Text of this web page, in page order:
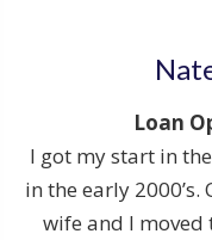
Loan
I got my start in
in the early
wife and I